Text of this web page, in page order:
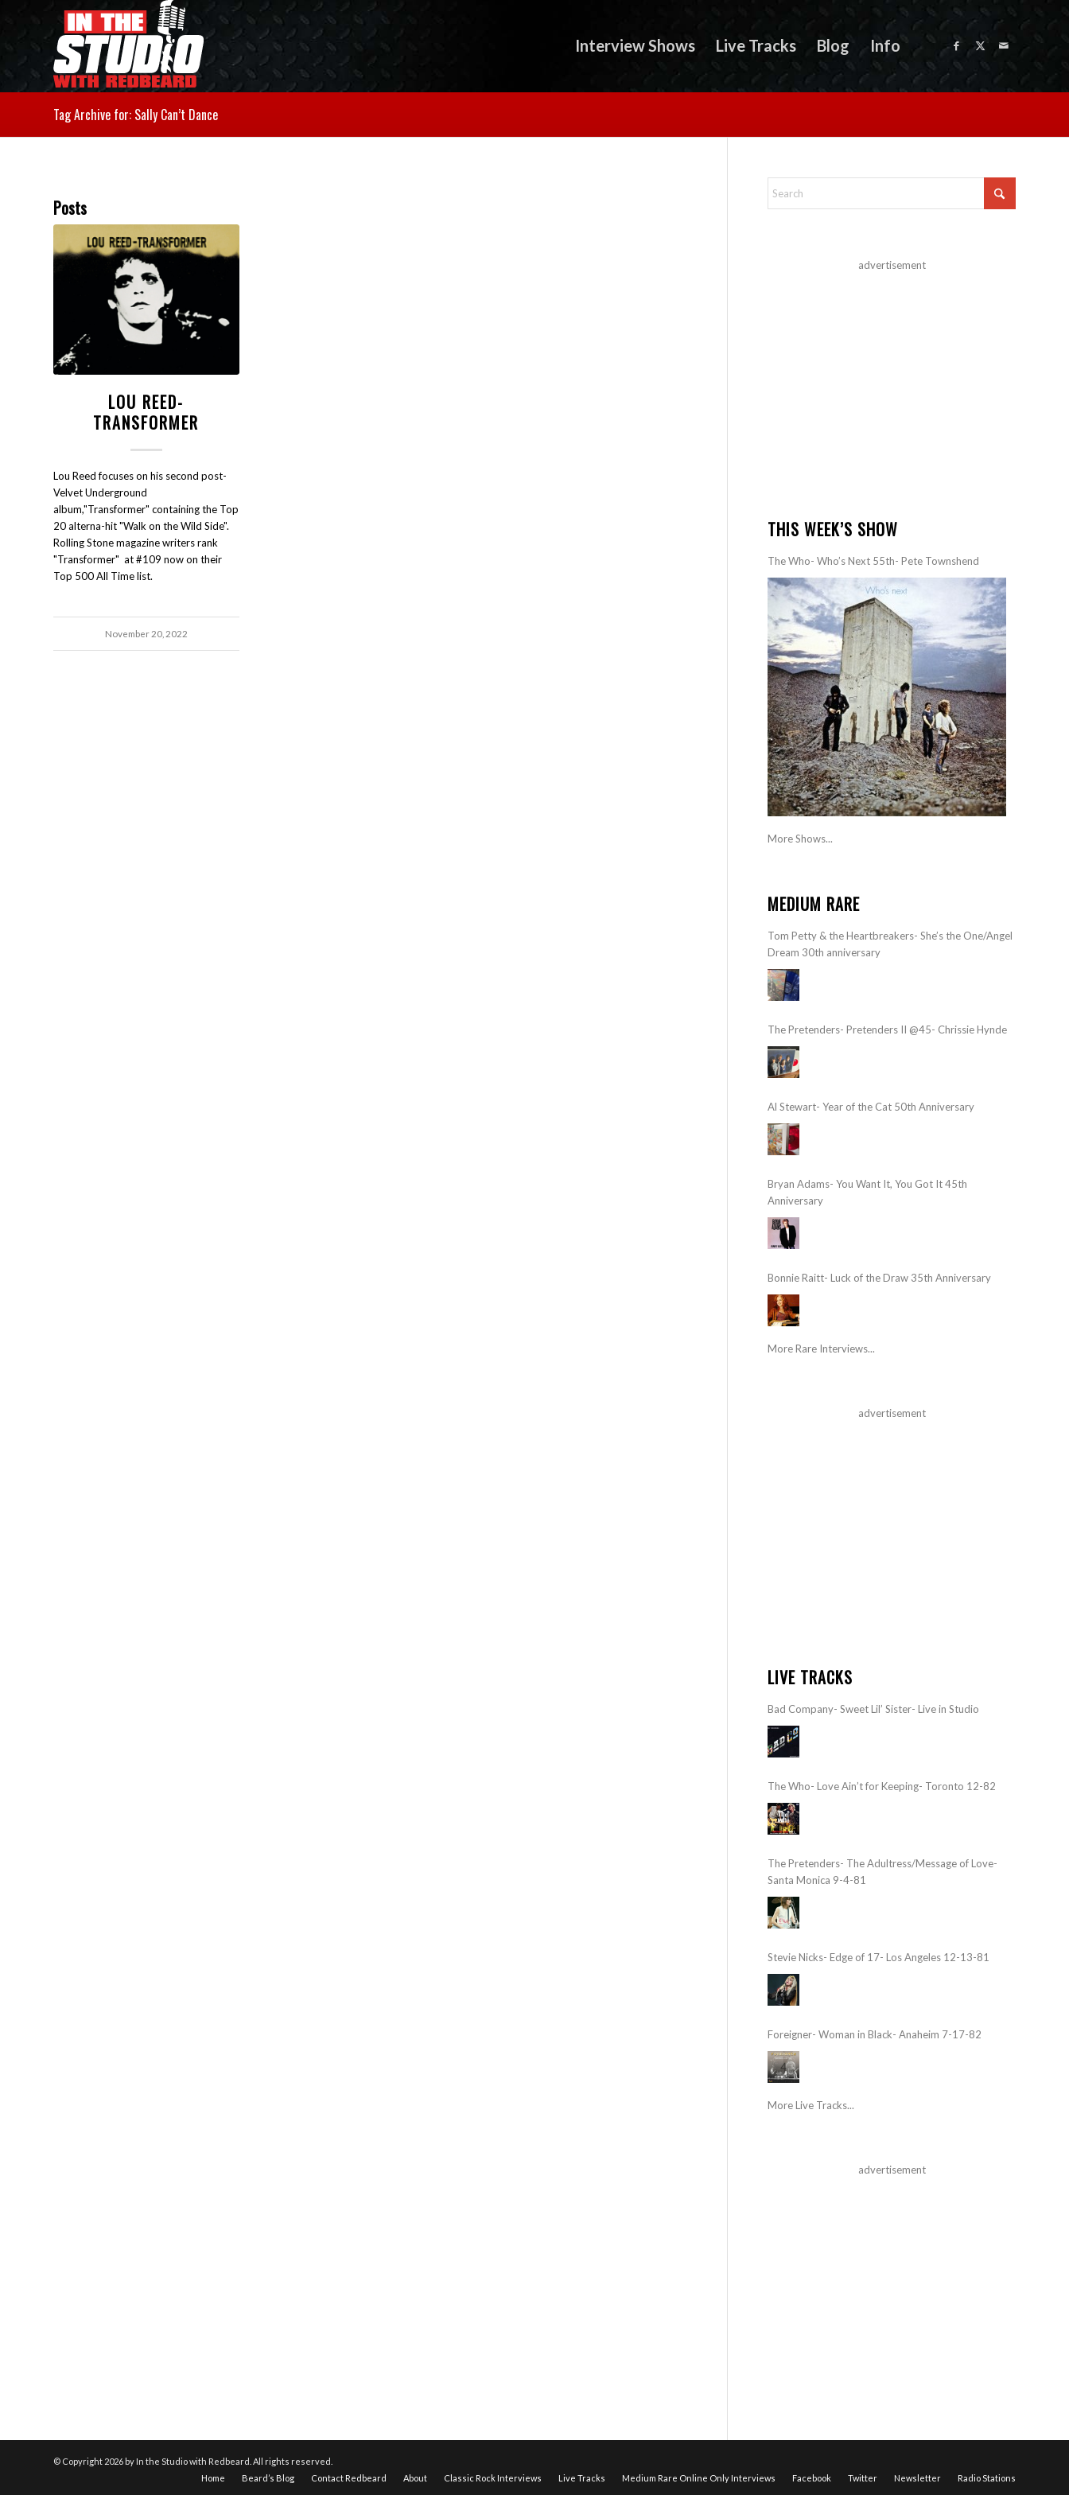
Interview Shows Live Tracks Blog Info
Tag Archive for: Sally Can’t Dance
Posts
LOU REED-
TRANSFORMER
Lou Reed focuses on his second post-
Velvet Underground
album,"Transformer" containing the Top
20 alterna-hit "Walk on the Wild Side".
Rolling Stone magazine writers rank
"Transformer" at #109 now on their
Top 500 All Time list.
November 20, 2022
advertisement
THIS WEEK’S SHOW
The Who- Who’s Next 55th- Pete Townshend
More Shows...
MEDIUM RARE
Tom Petty & the Heartbreakers- She’s the One/Angel
Dream 30th anniversary
The Pretenders- Pretenders II @45- Chrissie Hynde
Al Stewart- Year of the Cat 50th Anniversary
Bryan Adams- You Want It, You Got It 45th
Anniversary
Bonnie Raitt- Luck of the Draw 35th Anniversary
More Rare Interviews...
advertisement
LIVE TRACKS
Bad Company- Sweet Lil’ Sister- Live in Studio
The Who- Love Ain’t for Keeping- Toronto 12-82
The Pretenders- The Adultress/Message of Love-
Santa Monica 9-4-81
Stevie Nicks- Edge of 17- Los Angeles 12-13-81
Foreigner- Woman in Black- Anaheim 7-17-82
More Live Tracks...
advertisement
© Copyright 2026 by In the Studio with Redbeard. All rights reserved.
Home
Beard’s Blog Contact Redbeard About Classic Rock Interviews Live Tracks Medium Rare Online Only Interviews Facebook Twitter Newsletter Radio Stations